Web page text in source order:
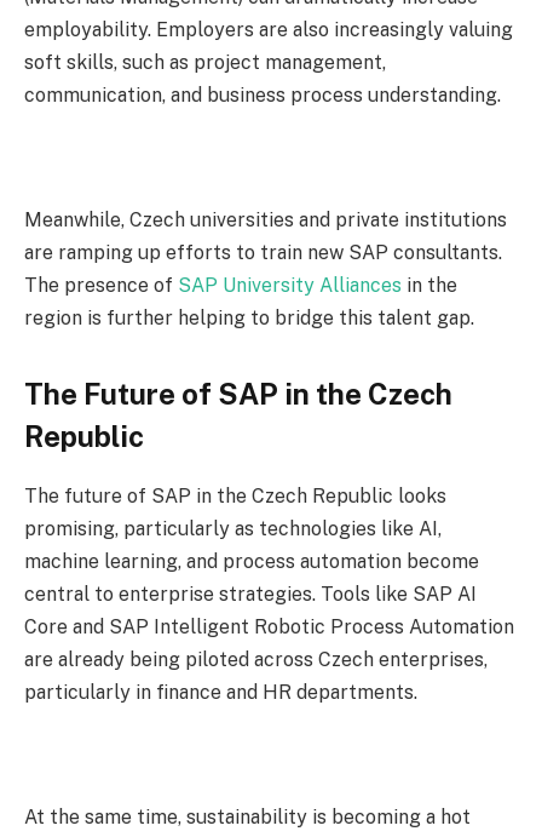
employability. Employers are also increasingly valuing
soft skills, such as project management,
communication, and business process understanding.
Meanwhile, Czech universities and private institutions
are ramping up efforts to train new SAP consultants.
The presence of SAP University Alliances in the
region is further helping to bridge this talent gap.
The Future of SAP in the Czech
Republic
The future of SAP in the Czech Republic looks
promising, particularly as technologies like AI,
machine learning, and process automation become
central to enterprise strategies. Tools like SAP AI
Core and SAP Intelligent Robotic Process Automation
are already being piloted across Czech enterprises,
particularly in finance and HR departments.
At the same time, sustainability is becoming a hot